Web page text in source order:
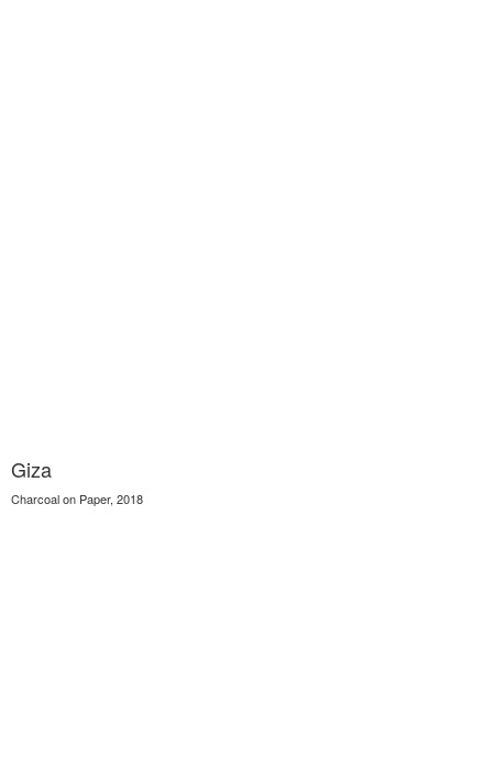
Giza
Charcoal on Paper, 2018